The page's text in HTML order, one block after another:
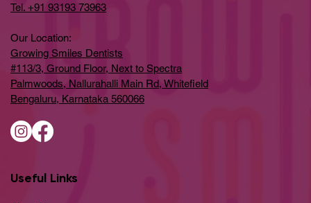
Tel. +91 93193 73963
Our Location:
Growing Smiles Dentists
#113/3, Ground Floor, Next to Spectra
Palmwoods, Nallurahalli Main Rd, Whitefield
Bengaluru, Karnataka 560066
Useful Links